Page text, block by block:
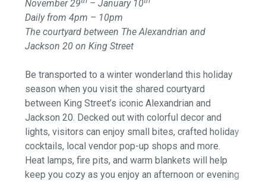
November 29 – January 10
Daily from 4pm – 10pm
The courtyard between The Alexandrian and
Jackson 20 on King Street
Be transported to a winter wonderland this holiday
season when you visit the shared courtyard
between King Street’s iconic Alexandrian and
Jackson 20. Decked out with colorful decor and
lights, visitors can enjoy small bites, crafted holiday
cocktails, local vendor pop-up shops and more.
Heat lamps, fire pits, and warm blankets will help
keep you cozy as you enjoy an afternoon or evening